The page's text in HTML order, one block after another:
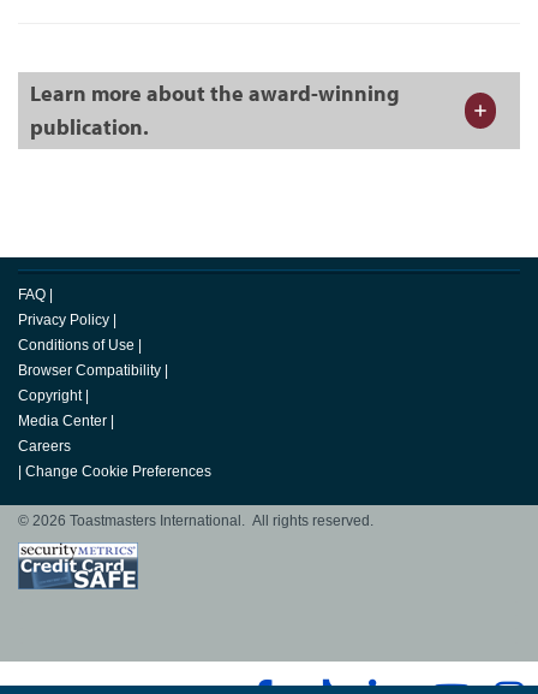
Learn more about the award-winning
publication.
FAQ |
Privacy Policy |
Conditions of Use |
Browser Compatibility |
Copyright |
Media Center |
Careers
| Change Cookie Preferences
© 2026 Toastmasters International. All rights reserved.